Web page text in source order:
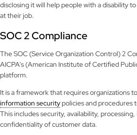
disclosing it will help people with a disability
at their job.
SOC 2 Compliance
The SOC (Service Organization Control) 2
AICPA’s (American Institute of Certified
platform.
It is a framework that requires organizations
information securitypolicies and procedures
This includes security, availability,
confidentiality of customer data.